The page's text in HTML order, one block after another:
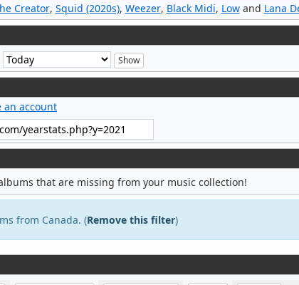
Creator, Squid (2020s), Weezer, Black Midi, Lowand Lana
an account
that are missing from your music collection!
from Canada. (Remove this filter)